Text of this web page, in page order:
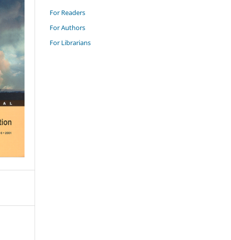
For Readers
For Authors
For Librarians